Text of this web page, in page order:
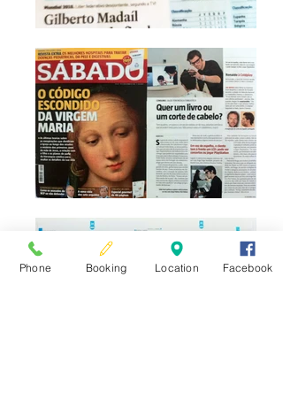
Phone Booking Location Facebook